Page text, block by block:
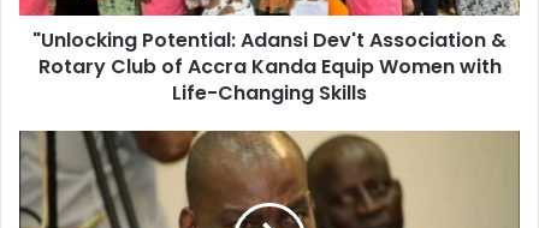
of
Accra
Kanda
with
Life-
Changing
Skills
"Unlocking Potential: Adansi Dev't Association &
Rotary Club of Accra Kanda Equip Women with
Life-Changing Skills
Ghana’s
‘winner
takes
all’